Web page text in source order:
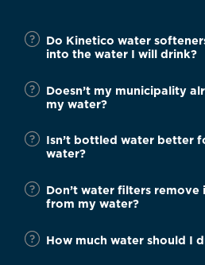
Do Kinetico water
into the water I will drink?
Doesn’t my municipality
my water?
Isn’t bottled water better
water?
Don’t water filters
from my water?
How much water should I